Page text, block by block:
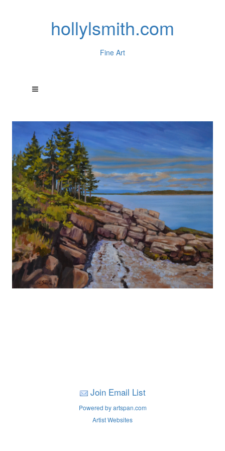
hollylsmith.com
Fine Art
Join Email List
Powered by artspan.com
Artist Websites